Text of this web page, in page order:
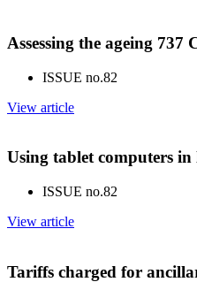
Assessing the ageing 737
ISSUE no.82
View article
Using tablet computers in
ISSUE no.82
View article
Tariffs charged for